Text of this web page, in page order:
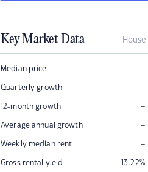
Key Market Data House
Median price –
Quarterly growth –
12-month growth –
Average annual growth –
Weekly median rent –
Gross rental yield 13.22%